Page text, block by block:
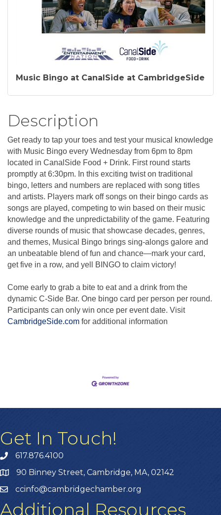
Music Bingo at CanalSide at CambridgeSide
Description
Get ready to tap your toes and test your musical knowledge
with Music Bingo every Wednesday from 6pm to 8pm
located in CanalSide Food + Drink. First round starts
promptly at 6:30pm. In this exciting twist on traditional
bingo, letters and numbers are replaced with song titles
and artists. Players mark off songs on their bingo cards as
songs are played, competing to win based on their music
knowledge and the unpredictability of the game. Featuring
diverse rounds of music that showcase decades, genres,
and themes, Musical Bingo brings sing-alongs galore and
an unbeatable blend of fun and chance—mark your card,
get five in a row, and yell BINGO to claim victory!
Come early to grab a bite to eat and a drink from the
dynamic C-Side Bar. One bingo card per person per round.
Participants can only win once per event date. Visit
CambridgeSide.com for additional information
Get In Touch!
617.876.4100
90 Binney Street, Cambridge, MA, 02142
ccinfo@cambridgechamber.org
Additional Resources